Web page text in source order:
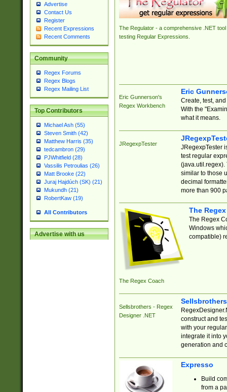
Advertise
Contact Us
Register
Recent Expressions
Recent Comments
Community
Regex Forums
Regex Blogs
Regex Mailing List
Top Contributors
Michael Ash (55)
Steven Smith (42)
Matthew Harris (35)
tedcambron (29)
PJWhitfield (28)
Vassilis Petroulias (26)
Matt Brooke (22)
Juraj Hajdúch (SK) (21)
Mukundh (21)
RobertKaw (19)
All Contributors
Advertise with us
The Regulator - a comprehensive .NET tool
testing Regular Expressions.
Eric Gunnerson's
Regex Workbench
Eric
Create, test,
With the
what it means.
JRegexpTester
JRegexpTester
test regular
(java.util.regex).
similar to those
decimal
more than 900
The Regex Coach
The
The Regex
Windows
compatible)
Sellsbrothers - Regex
Designer .NET
construct and
with your
integrate it into
generation and
Expresso
Build
from a